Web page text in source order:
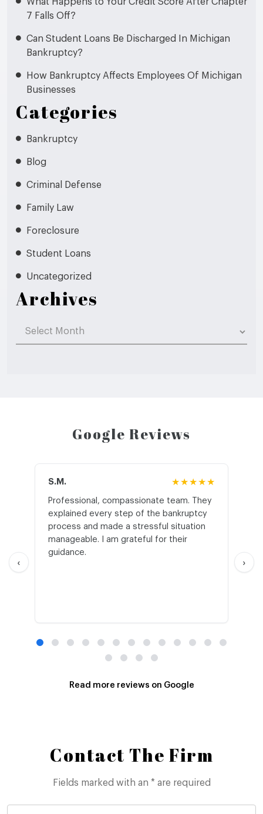
7 Falls Off?
Can Student Loans Be Discharged In Michigan
Bankruptcy?
How Bankruptcy Affects Employees Of Michigan
Businesses
Categories
Bankruptcy
Blog
Criminal Defense
Family Law
Foreclosure
Student Loans
Uncategorized
Archives
Archives
Google Reviews
‹
S.M. ★★★★★
Professional, compassionate team. They
explained every step of the bankruptcy
process and made a stressful situation
manageable. I am grateful for their
guidance.
›
Read more reviews on Google
Contact The Firm
Fields marked with an * are required